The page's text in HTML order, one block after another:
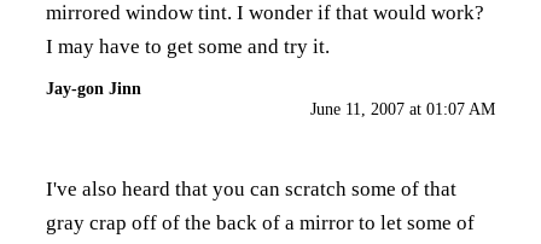
mirrored window tint. I wonder if that would work?
I may have to get some and try it.
Jay-gon Jinn
June 11, 2007 at 01:07 AM
I've also heard that you can scratch some of that
gray crap off of the back of a mirror to let some of